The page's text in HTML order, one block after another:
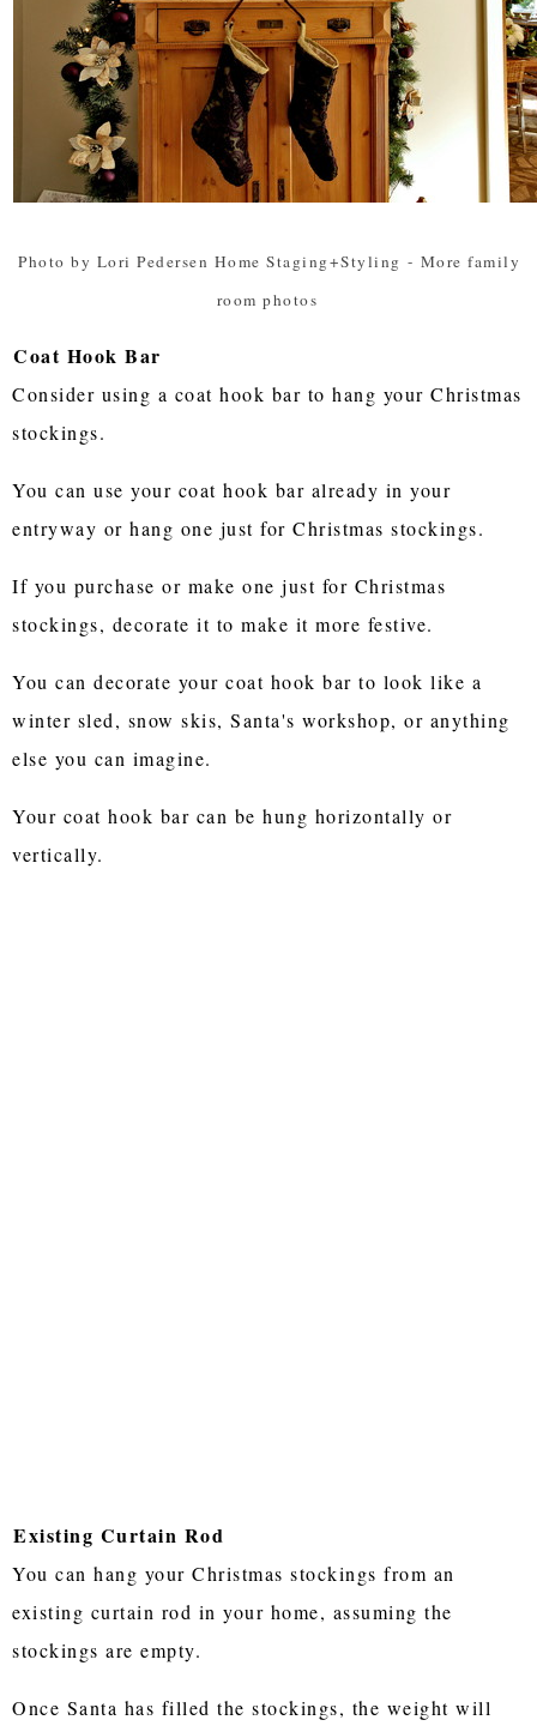
Photo by Lori Pedersen Home Staging+Styling - More family
room photos
Coat Hook Bar
Consider using a coat hook bar to hang your Christmas
stockings.
You can use your coat hook bar already in your
entryway or hang one just for Christmas stockings.
If you purchase or make one just for Christmas
stockings, decorate it to make it more festive.
You can decorate your coat hook bar to look like a
winter sled, snow skis, Santa's workshop, or anything
else you can imagine.
Your coat hook bar can be hung horizontally or
vertically.
Existing Curtain Rod
You can hang your Christmas stockings from an
existing curtain rod in your home, assuming the
stockings are empty.
Once Santa has filled the stockings, the weight will